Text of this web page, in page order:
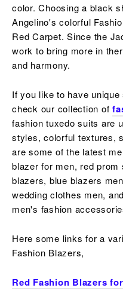
color. Choosing a black
Angelino's colorful
Red Carpet. Since the
work to bring more in
and harmony.
If you like to have
check our collection of
fashion tuxedo suits are
styles, colorful textures,
are some of the latest
blazer for men, red
blazers, blue blazers
wedding clothes men, and
men's fashion
Here some links for a
Fashion Blazers,
Red Fashion Blazers